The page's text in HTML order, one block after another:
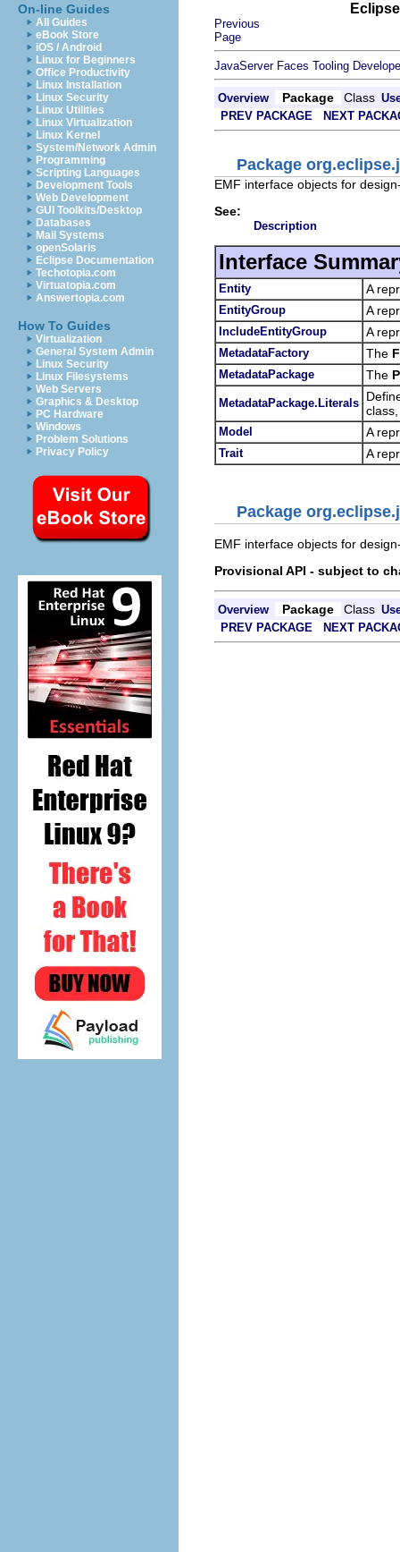
On-line Guides
All Guides
eBook Store
iOS / Android
Linux for Beginners
Office Productivity
Linux Installation
Linux Security
Linux Utilities
Linux Virtualization
Linux Kernel
System/Network Admin
Programming
Scripting Languages
Development Tools
Web Development
GUI Toolkits/Desktop
Databases
Mail Systems
openSolaris
Eclipse Documentation
Techotopia.com
Virtuatopia.com
Answertopia.com
How To Guides
Virtualization
General System Admin
Linux Security
Linux Filesystems
Web Servers
Graphics & Desktop
PC Hardware
Windows
Problem Solutions
Privacy Policy
Previous
Page
JavaServer Faces Tooling
Overview Package Class
PREV PACKAGE
NEXT
Package
EMF interface objects for
See:
Description
Interface
Entity A
EntityGroup A
IncludeEntityGroup A
MetadataFactory The
MetadataPackage The
MetadataPackage.Literals
Model A
Trait A
Package
EMF interface objects for
Provisional API - subject to
Overview Package Class
PREV PACKAGE
NEXT